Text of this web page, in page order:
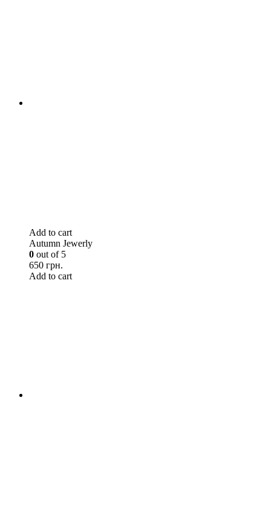
Add to cart
Autumn Jewerly
0 out of 5
650 грн.
Add to cart